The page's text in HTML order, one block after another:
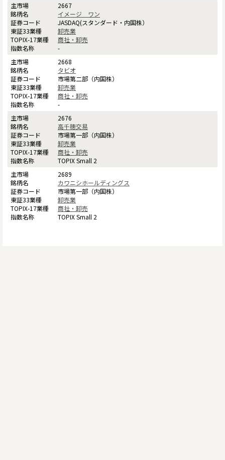
2667
イメージ ワン
JASDAQ(スタンダード・内国株）
卸売業
商社・卸売
-
2668
タビオ
市場第二部（内国株）
卸売業
商社・卸売
-
2676
高千穂交易
市場第一部（内国株）
卸売業
商社・卸売
TOPIX Small 2
2689
カワニシホールディングス
市場第一部（内国株）
卸売業
商社・卸売
TOPIX Small 2